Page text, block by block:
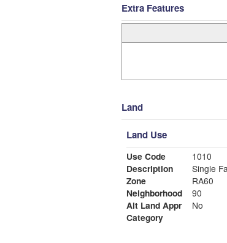
Extra Features
Land
Land Use
Use Code
1010
Description
Single
Zone
RA60
Neighborhood
90
Alt Land Appr
No
Category